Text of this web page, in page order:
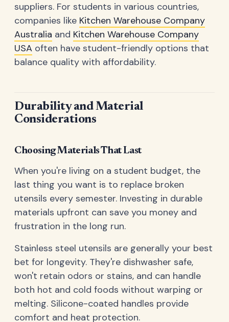
suppliers. For students in various countries,
companies like Kitchen Warehouse Company
Australia and Kitchen Warehouse Company
USA often have student-friendly options that
balance quality with affordability.
Durability and Material
Considerations
Choosing Materials That Last
When you're living on a student budget, the
last thing you want is to replace broken
utensils every semester. Investing in durable
materials upfront can save you money and
frustration in the long run.
Stainless steel utensils are generally your best
bet for longevity. They're dishwasher safe,
won't retain odors or stains, and can handle
both hot and cold foods without warping or
melting. Silicone-coated handles provide
comfort and heat protection.